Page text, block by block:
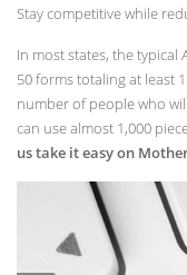
Stay competitive while
In most states, the
50 forms totaling at least
number of people who
can use almost 1,000
us take it easy on